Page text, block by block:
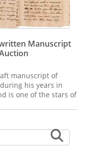
Manuscript
manuscript of
his years in
is one of the stars of